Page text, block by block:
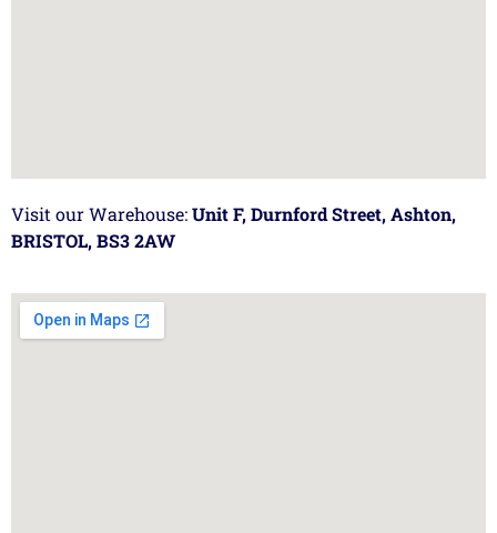
Visit our Warehouse:Unit F, Durnford Street, Ashton,
BRISTOL, BS3 2AW